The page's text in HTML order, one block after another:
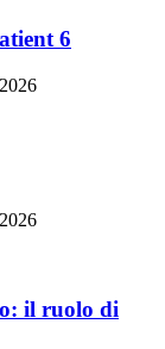
6
il ruolo di